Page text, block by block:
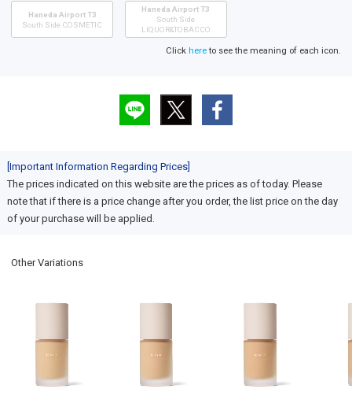
Haneda Airport T3
South Side COSMETIC
Haneda Airport T3
South Side
LIQUOR&TOBACCO
Click hereto see the meaning of each icon.
[Important Information Regarding Prices]
The prices indicated on this website are the prices as of today. Please
note that if there is a price change after you order, the list price on the day
of your purchase will be applied.
Other Variations